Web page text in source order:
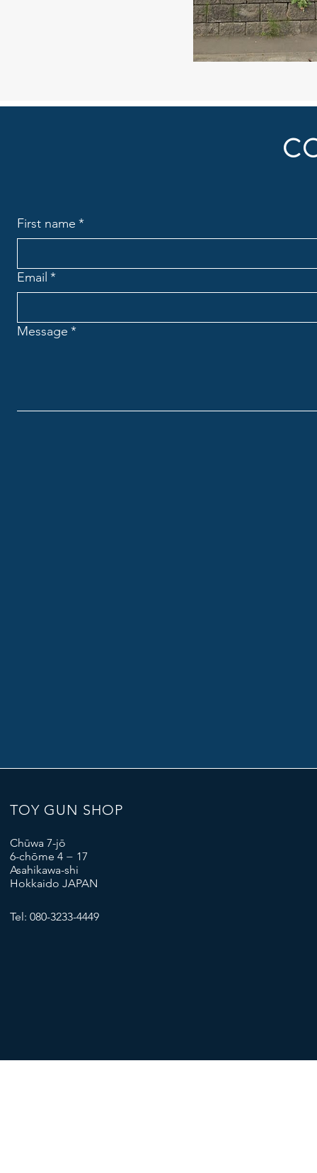
First name *
Email *
Message *
TOY GUN SHOP
Chūwa 7-jō
6-chōme 4 − 17
Asahikawa-shi
Hokkaido JAPAN
Tel: 080-3233-4449